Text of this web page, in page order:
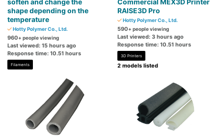
soften and change the
shape depending on the
temperature
Hotty Polymer Co., Ltd.
960+ people viewing
Last viewed: 15 hours ago
Response time: 10.51 hours
Filaments
Commercial MEX3D Printer
RAISE3D Pro
Hotty Polymer Co., Ltd.
590+ people viewing
Last viewed: 3 hours ago
Response time: 10.51 hours
3D Printers
2 models listed